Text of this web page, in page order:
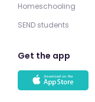
Homeschooling
SEND students
Get the app